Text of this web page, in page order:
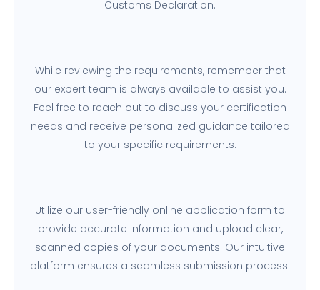
Customs Declaration.
While reviewing the requirements, remember that
our expert team is always available to assist you.
Feel free to reach out to discuss your certification
needs and receive personalized guidance tailored
to your specific requirements.
Utilize our user-friendly online application form to
provide accurate information and upload clear,
scanned copies of your documents. Our intuitive
platform ensures a seamless submission process.